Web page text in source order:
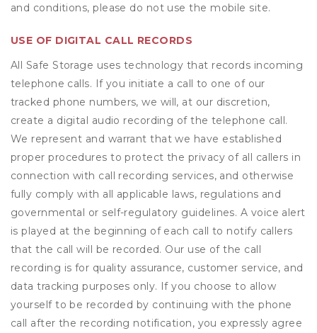
and conditions, please do not use the mobile site.
USE OF DIGITAL CALL RECORDS
All Safe Storage uses technology that records incoming
telephone calls. If you initiate a call to one of our
tracked phone numbers, we will, at our discretion,
create a digital audio recording of the telephone call.
We represent and warrant that we have established
proper procedures to protect the privacy of all callers in
connection with call recording services, and otherwise
fully comply with all applicable laws, regulations and
governmental or self-regulatory guidelines. A voice alert
is played at the beginning of each call to notify callers
that the call will be recorded. Our use of the call
recording is for quality assurance, customer service, and
data tracking purposes only. If you choose to allow
yourself to be recorded by continuing with the phone
call after the recording notification, you expressly agree